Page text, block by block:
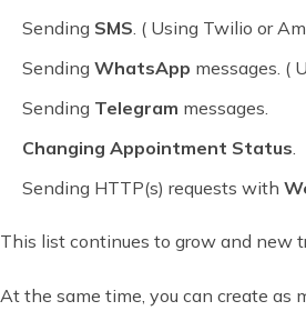
Sending SMS. ( Using Twilio or
Sending WhatsApp messages. (
Sending Telegram messages.
Changing Appointment Status.
Sending HTTP(s) requests with
This list continues to grow and new
At the same time, you can create as